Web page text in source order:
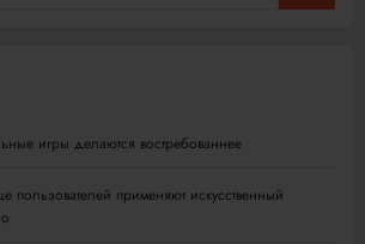
игры делаются востребованнее
пользователей применяют искусственный